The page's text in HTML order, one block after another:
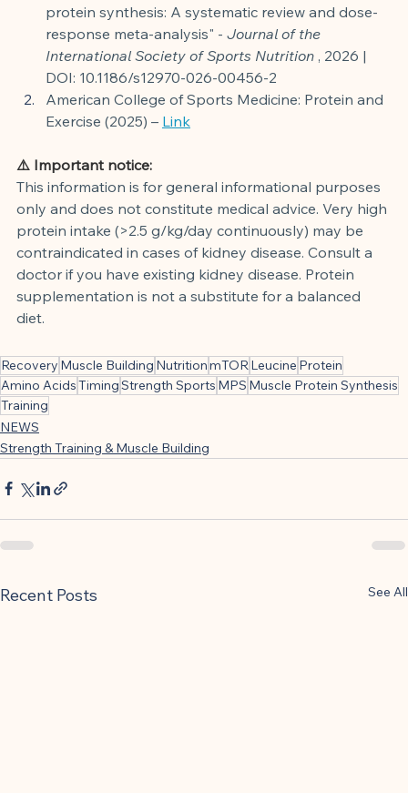
protein synthesis: A systematic review and dose-
response meta-analysis" - Journal of the
International Society of Sports Nutrition , 2026 |
DOI: 10.1186/s12970-026-00456-2
American College of Sports Medicine: Protein and
Exercise (2025) – Link
⚠️ Important notice:
This information is for general informational purposes
only and does not constitute medical advice. Very high
protein intake (>2.5 g/kg/day continuously) may be
contraindicated in cases of kidney disease. Consult a
doctor if you have existing kidney disease. Protein
supplementation is not a substitute for a balanced
diet.
Recovery Muscle Building NutritionmTOR Leucine Protein
Amino AcidsTimingStrength Sports MPS Muscle Protein Synthesis
Training
NEWS
Strength Training & Muscle Building
Recent Posts See All